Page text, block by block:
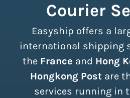
Courier
Easyship offers a
international shipping
the France and Hong
Hongkong Post are
services running in